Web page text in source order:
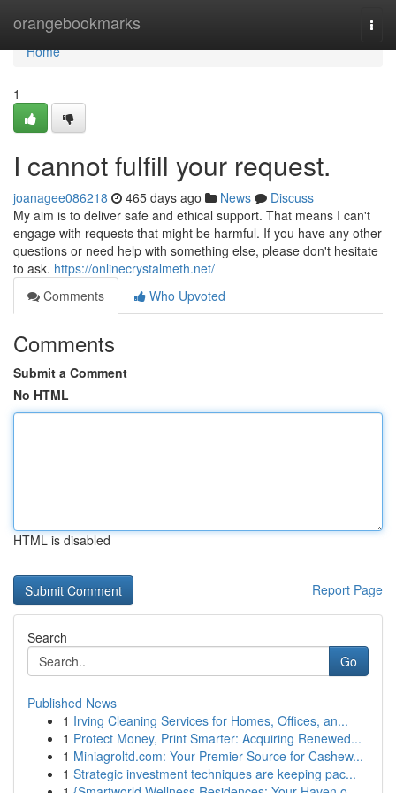
orangebookmarks
Home
Home
1
I cannot fulfill your request.
joanagee086218 465 days ago News
Discuss
My aim is to deliver safe and ethical support. That means I can't
engage with requests that might be harmful. If you have any other
questions or need help with something else, please don't hesitate
to ask. https://onlinecrystalmeth.net/
Comments
Who Upvoted
Comments
Submit a Comment
No HTML
HTML is disabled
Report Page
Search
Go
Published News
1 Irving Cleaning Services for Homes, Offices, an...
1 Protect Money, Print Smarter: Acquiring Renewed...
1 Miniagroltd.com: Your Premier Source for Cashew...
1 Strategic investment techniques are keeping pac...